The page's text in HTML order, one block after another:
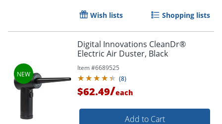
Order by 5pm and get it
Wish lists Shopping lists
Digital Innovations CleanDr®
Electric Air Duster, Black
Item #6689525
(8)
$62.49/each
Add to Cart